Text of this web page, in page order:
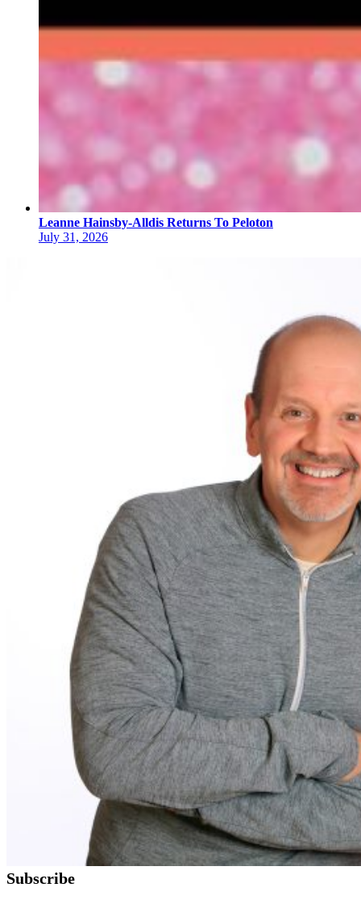
Leanne Hainsby-Alldis Returns To Peloton
July 31, 2026
Subscribe